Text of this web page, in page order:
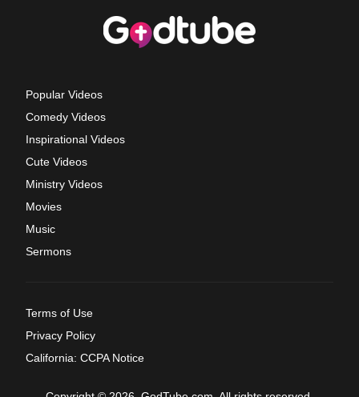
Popular Videos
Comedy Videos
Inspirational Videos
Cute Videos
Ministry Videos
Movies
Music
Sermons
Terms of Use
Privacy Policy
California: CCPA Notice